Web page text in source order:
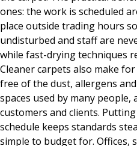
ones: the work is scheduled
place outside trading hours
undisturbed and staff are
while fast-drying techniques
Cleaner carpets also make
free of the dust, allergens
spaces used by many
customers and clients.
schedule keeps standards
simple to budget for. Offices,